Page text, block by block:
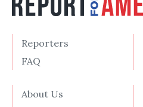
Reporters
FAQ
About Us